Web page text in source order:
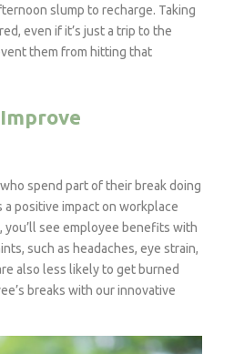
slump to recharge. Taking
even if it’s just a trip to the
them from hitting that
spend part of their break doing
positive impact on workplace
you’ll see employee benefits with
such as headaches, eye strain,
also less likely to get burned
breaks with our innovative